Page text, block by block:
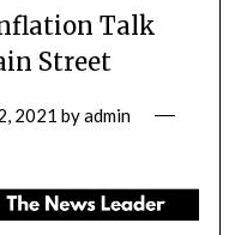
Talk
Street
2021 byadmin